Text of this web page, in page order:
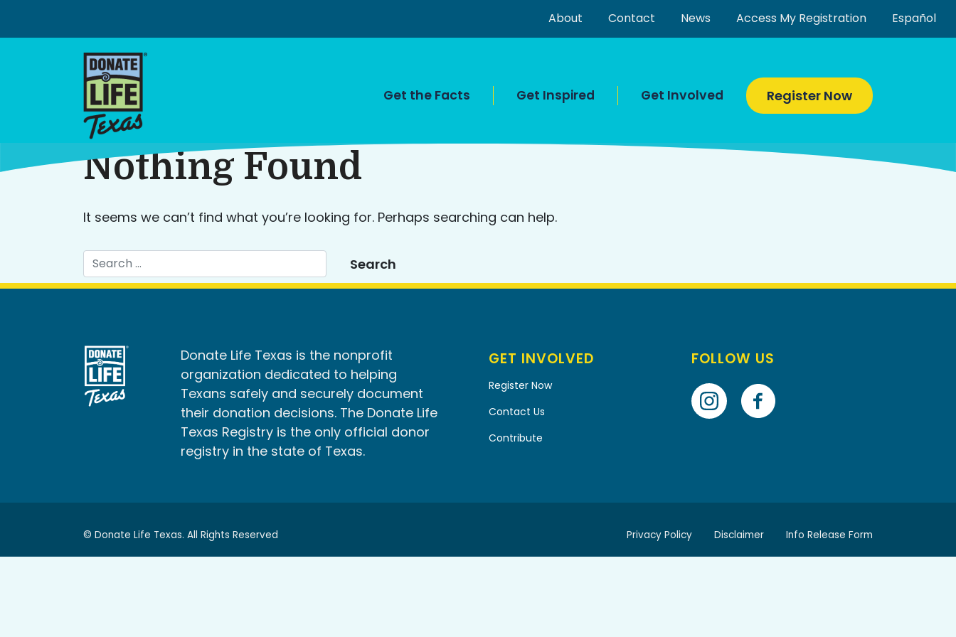
content
About Contact News Access My Registration Español
Get the Facts Get Inspired Get Involved Register Now
Nothing Found
It seems we can’t find what you’re looking for. Perhaps searching can help.
Donate Life Texas is the nonprofit
organization dedicated to helping
Texans safely and securely document
their donation decisions. The Donate Life
Texas Registry is the only official donor
registry in the state of Texas.
GET INVOLVED
Register Now
Contact Us
Contribute
FOLLOW US
Privacy Policy Disclaimer Info Release Form
© Donate Life Texas. All Rights Reserved